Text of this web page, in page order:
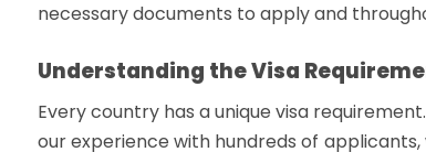
necessary documents to apply and
Understanding the Visa
Every country has a unique visa
our experience with hundreds of